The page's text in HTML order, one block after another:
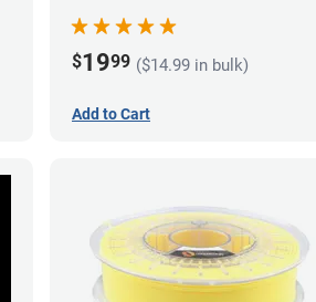
$1999 ($14.99 in bulk)
Add to Cart